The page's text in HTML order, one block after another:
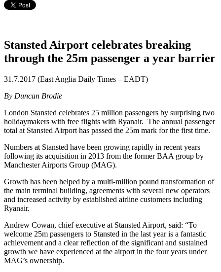
Stansted Airport celebrates breaking
through the 25m passenger a year barrier
31.7.2017 (East Anglia Daily Times – EADT)
By Duncan Brodie
London Stansted celebrates 25 million passengers by surprising two
holidaymakers with free flights with Ryanair. The annual passenger
total at Stansted Airport has passed the 25m mark for the first time.
Numbers at Stansted have been growing rapidly in recent years
following its acquisition in 2013 from the former BAA group by
Manchester Airports Group (MAG).
Growth has been helped by a multi-million pound transformation of
the main terminal building, agreements with several new operators
and increased activity by established airline customers including
Ryanair.
Andrew Cowan, chief executive at Stansted Airport, said: “To
welcome 25m passengers to Stansted in the last year is a fantastic
achievement and a clear reflection of the significant and sustained
growth we have experienced at the airport in the four years under
MAG’s ownership.